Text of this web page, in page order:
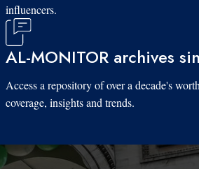
influencers.
AL-MONITOR archives
Access a repository of over a decade's
coverage, insights and trends.